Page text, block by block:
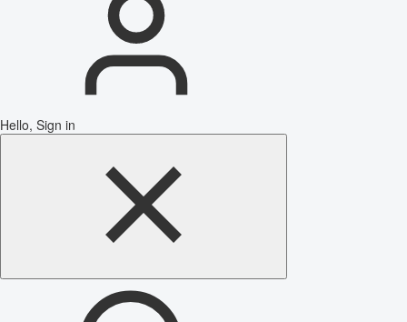
Hello, Sign in